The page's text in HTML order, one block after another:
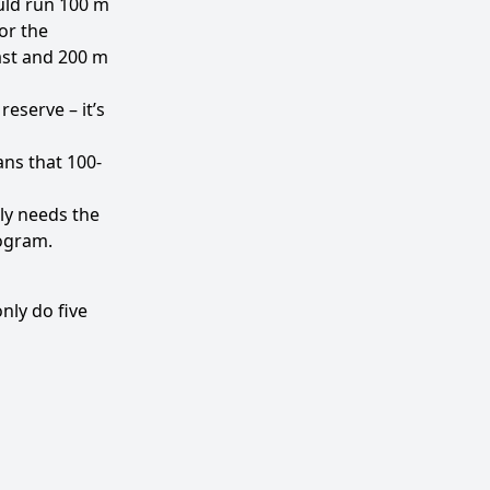
the
and 200 m
– it’s
that 100-
needs the
do five